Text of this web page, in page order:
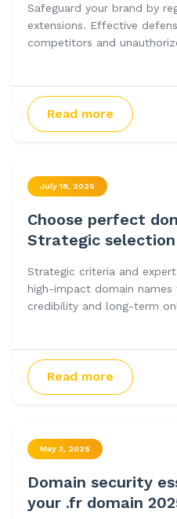
Safeguard your brand by
extensions. Effective
competitors and
Read more
July 18, 2025
Choose perfect
Strategic selection
Strategic criteria and
high-impact domain
credibility and long-term
Read more
May 3, 2025
Domain security
your .fr domain